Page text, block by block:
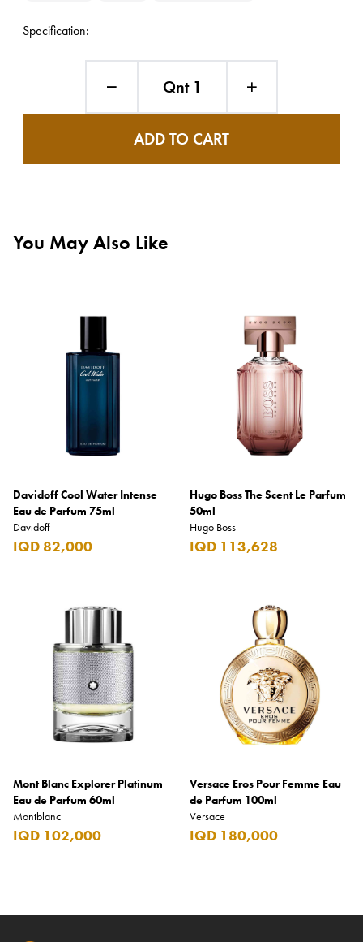
Specification:
Qnt 1
ADD TO CART
You May Also Like
Davidoff Cool Water Intense
Eau de Parfum 75ml
Davidoff
IQD 82,000
Hugo Boss The Scent Le Parfum
50ml
Hugo Boss
IQD 113,628
Mont Blanc Explorer Platinum
Eau de Parfum 60ml
Montblanc
IQD 102,000
Versace Eros Pour Femme Eau
de Parfum 100ml
Versace
IQD 180,000